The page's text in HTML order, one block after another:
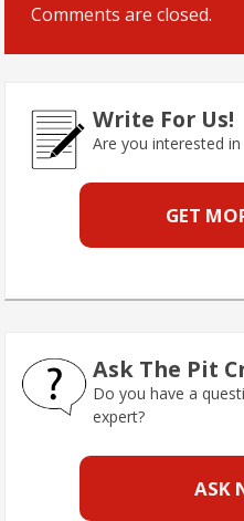
Comments are closed.
Write For Us!
Are you interested
GET
Ask The Pit
Do you have a
expert?
ASK